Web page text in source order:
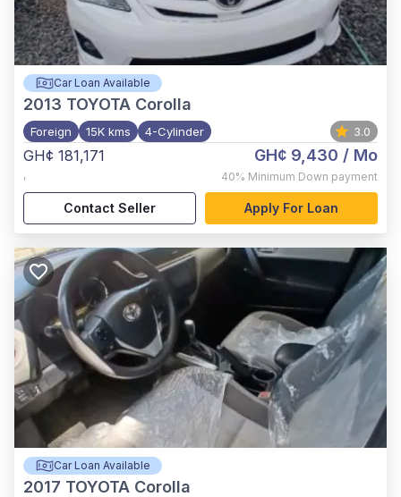
Car Loan Available
2013 TOYOTA Corolla
Foreign 15K kms 4-Cylinder 3.0
GH¢ 181,171
,
GH¢ 9,430 / Mo
40% Minimum Down payment
Contact Seller Apply For Loan
Car Loan Available
2017 TOYOTA Corolla